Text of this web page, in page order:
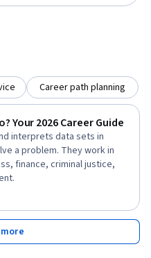
Career path planning
Your 2026 Career Guide
interprets data sets in
a problem. They work in
finance, criminal justice,